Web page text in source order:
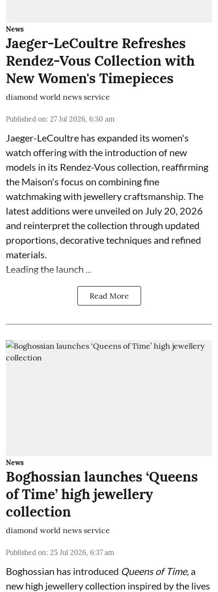
News
Jaeger-LeCoultre Refreshes
Rendez-Vous Collection with
New Women's Timepieces
diamond world news service
Published on: 27 Jul 2026, 6:30 am
Jaeger-LeCoultre has expanded its women's
watch offering with the introduction of new
models in its Rendez-Vous collection, reaffirming
the Maison's focus on combining fine
watchmaking with jewellery craftsmanship. The
latest additions were unveiled on July 20, 2026
and reinterpret the collection through updated
proportions, decorative techniques and refined
materials.
Leading the launch ...
Read More
News
Boghossian launches ‘Queens
of Time’ high jewellery
collection
diamond world news service
Published on: 25 Jul 2026, 6:37 am
Boghossian has introduced Queens of Time, a
new high jewellery collection inspired by the lives